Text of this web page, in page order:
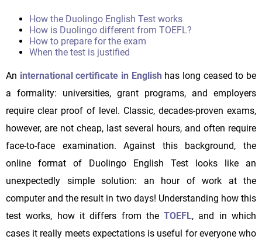
How the Duolingo English Test works
How is Duolingo different from TOEFL?
How to prepare for the exam
When the test is justified
An international certificate in English has long ceased to be
a formality: universities, grant programs, and employers
require clear proof of level. Classic, decades-proven exams,
however, are not cheap, last several hours, and often require
face-to-face examination. Against this background, the
online format of Duolingo English Test looks like an
unexpectedly simple solution: an hour of work at the
computer and the result in two days! Understanding how this
test works, how it differs from theTOEFL, and in which
cases it really meets expectations is useful for everyone who